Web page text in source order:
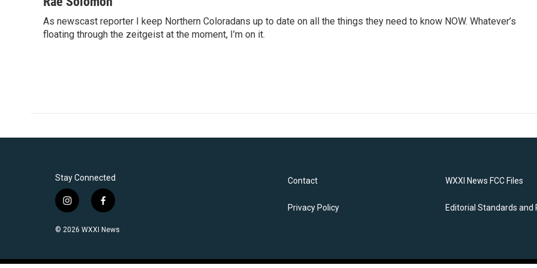
b
o
t
e
e
d
l
As newscast reporter I keep Northern Coloradans up to date on all the things they need to know NOW. Whatever’s
floating through the zeitgeist at the moment, I’m on it.
Stay Connected
i
s
f
c
© 2026 WXXI News
Contact
Privacy Policy
WXXI News FCC Files
Editorial Standards and